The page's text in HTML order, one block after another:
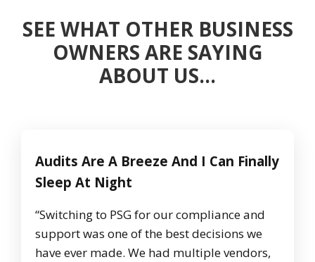
SEE WHAT OTHER BUSINESS
OWNERS ARE SAYING
ABOUT US…
Audits Are A Breeze And I Can Finally
Sleep At Night
“Switching to PSG for our compliance and
support was one of the best decisions we
have ever made. We had multiple vendors,